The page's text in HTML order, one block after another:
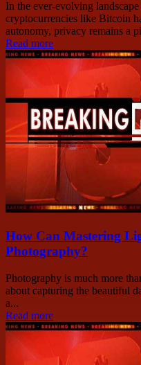
In the ever-evolving
cryptocurrencies like Bitcoin
autonomy, privacy remains a
Read more
How Can Mastering
Photography?
Photography is much more
about capturing the beautiful
a...
Read more